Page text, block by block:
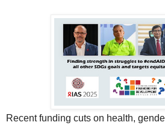
Recent funding cuts on health,